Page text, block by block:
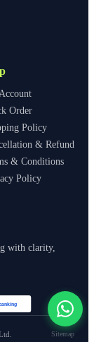
Order
Policy
& Refund
& Conditions
Policy
with clarity,
Sitemap